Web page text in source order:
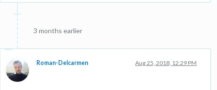
3 months earlier
Roman-Delcarmen Aug 25, 2018, 12:29 PM